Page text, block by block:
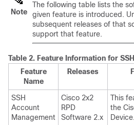
Note
The following table lists the
given feature is introduced.
subsequent releases of that
support that feature.
Table 2. Feature Information for
Feature
Name
Releases
SSH
Account
Management
Cisco 2x2
RPD
Software 2.x
This
the
Device.